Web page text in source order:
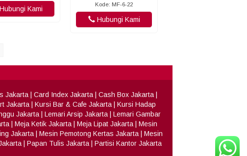
Kami
Kode: MF-6-22
Hubungi Kami
Jakarta | Card Index Jakarta | Cash Box Jakarta |
Jakarta| Kursi Bar & Cafe Jakarta| Kursi Hadap
Jakarta| Lemari Arsip Jakarta| Lemari Gambar
| Meja Ketik Jakarta | Meja Lipat Jakarta | Mesin
Jakarta| Mesin Pemotong Kertas Jakarta| Mesin
| Papan Tulis Jakarta | Partisi Kantor Jakarta